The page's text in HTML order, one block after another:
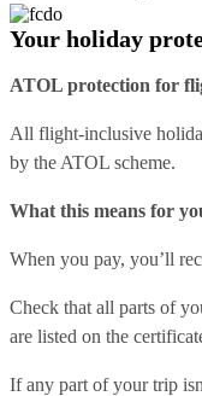
Your holiday
ATOL protection for
All flight-inclusive
by the ATOL scheme.
What this means for
When you pay, you’ll
Check that all parts of
are listed on the
If any part of your trip